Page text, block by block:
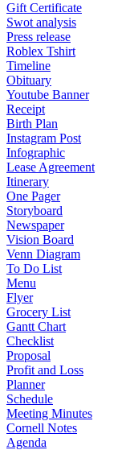
Gift Certificate
Swot analysis
Press release
Roblex Tshirt
Timeline
Obituary
Youtube Banner
Receipt
Birth Plan
Instagram Post
Infographic
Lease Agreement
Itinerary
One Pager
Storyboard
Newspaper
Vision Board
Venn Diagram
To Do List
Menu
Flyer
Grocery List
Gantt Chart
Checklist
Proposal
Profit and Loss
Planner
Schedule
Meeting Minutes
Cornell Notes
Agenda